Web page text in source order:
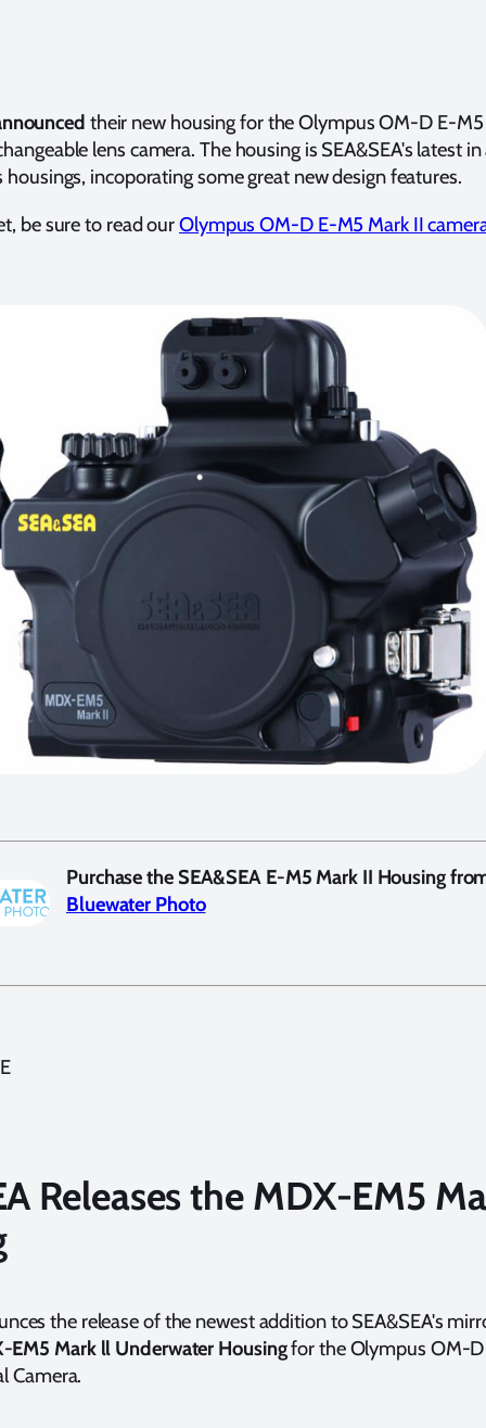
their new housing for the Olympus OM-D E-
lens camera. The housing is SEA&SEA's latest in
incoporating some great new design features.
be sure to read ourOlympus OM-D E-M5 Mark II
Purchase the SEA&SEA E-M5 Mark II Housing
Bluewater Photo
Releases the MDX-EM5
the release of the newest addition to SEA&SEA's
EM5 Mark ll Underwater Housingfor the Olympus OM-D
Camera.